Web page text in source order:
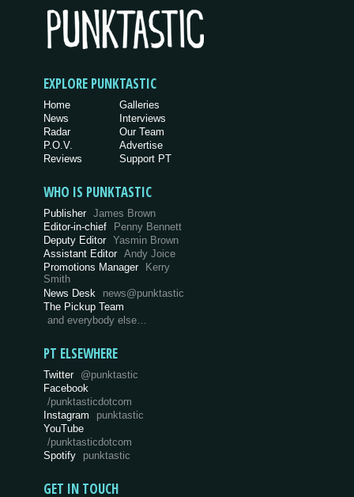
EXPLORE PUNKTASTIC
Home
News
Radar
P.O.V.
Reviews
Galleries
Interviews
Our Team
Advertise
Support PT
WHO IS PUNKTASTIC
Publisher James Brown
Editor-in-chief
Penny Bennett
Deputy Editor Yasmin Brown
Assistant Editor Andy Joice
Promotions Manager
Kerry
Smith
News Desk
news@punktastic
The Pickup Team
and everybody else…
PT ELSEWHERE
Twitter @punktastic
Facebook
/punktasticdotcom
Instagram
punktastic
YouTube
/punktasticdotcom
Spotify
punktastic
GET IN TOUCH